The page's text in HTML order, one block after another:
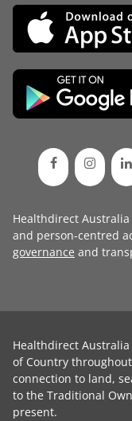
Healthdirect
and person-centred
governance and
Healthdirect
of Country
connection to land,
to the Traditional
present.